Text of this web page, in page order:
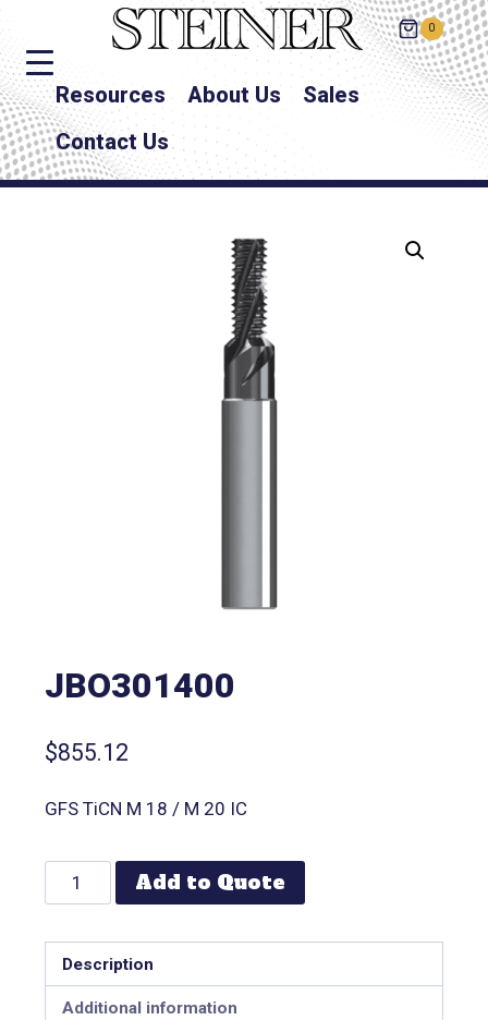
0
Resources About Us
Sales
Contact Us
JBO301400
$855.12
GFS TiCN M 18 / M 20 IC
Add to Quote
Description
Additional information